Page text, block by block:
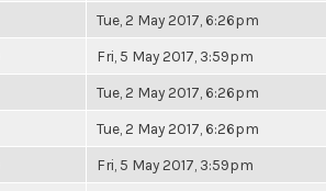
Tue, 2 May 2017, 6:26pm
Fri, 5 May 2017, 3:59pm
Tue, 2 May 2017, 6:26pm
Tue, 2 May 2017, 6:26pm
Fri, 5 May 2017, 3:59pm